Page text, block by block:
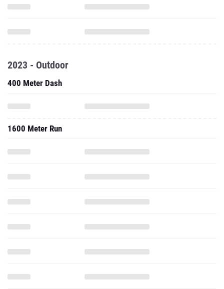
2023 - Outdoor
400 Meter Dash
1600 Meter Run